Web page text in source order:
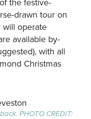
drawn tour on
will operate
available by-
with all
Christmas
PHOTO CREDIT: